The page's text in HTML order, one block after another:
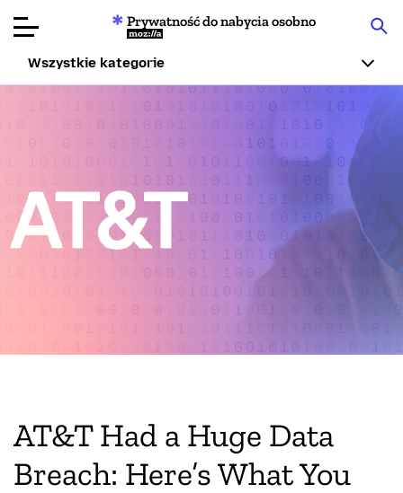
Przekaż
Prywatność do nabycia osobno
Mozilla
Wszystkie kategorie
AT&T Had a Huge Data
Breach: Here’s What You